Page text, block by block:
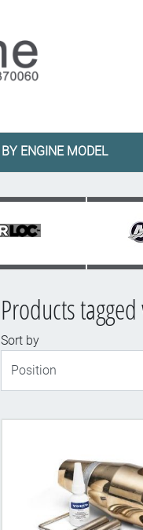
BY ENGINE MODEL
Products
Sort by